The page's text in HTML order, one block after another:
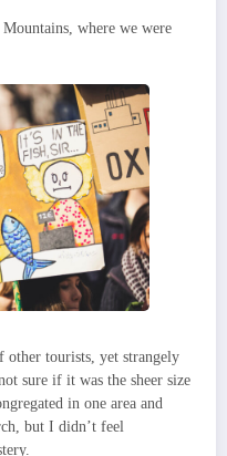
where we were
other tourists, yet strangely
sure if it was the sheer size
in one area and
but I didn’t feel